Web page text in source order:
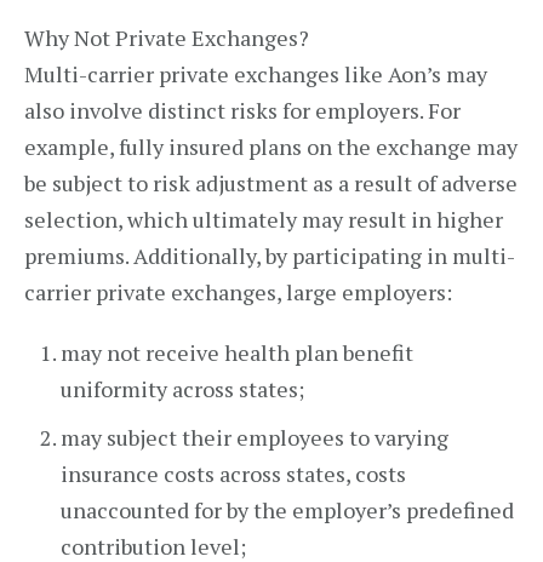
Why Not Private Exchanges?
Multi-carrier private exchanges like Aon’s may
also involve distinct risks for employers. For
example, fully insured plans on the exchange may
be subject to risk adjustment as a result of adverse
selection, which ultimately may result in higher
premiums. Additionally, by participating in multi-
carrier private exchanges, large employers:
may not receive health plan benefit
uniformity across states;
may subject their employees to varying
insurance costs across states, costs
unaccounted for by the employer’s predefined
contribution level;